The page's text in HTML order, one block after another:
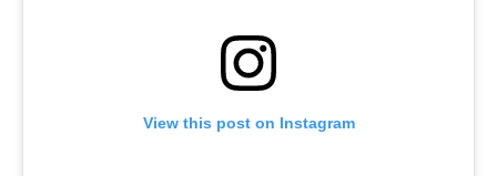
View this post on Instagram